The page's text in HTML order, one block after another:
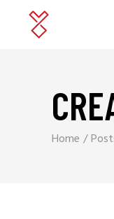
Home